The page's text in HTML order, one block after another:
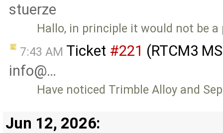
stuerze
Hallo, in principle it would not be
7:43 AM Ticket #221 (RTCM3
info@…
Have noticed Trimble Alloy and
Jun 12, 2026: